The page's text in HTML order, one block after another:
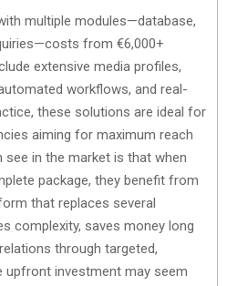
multiple modules—database,
from €6,000+
extensive media profiles,
workflows, and real-
these solutions are ideal for
aiming for maximum reach
in the market is that when
package, they benefit from
that replaces several
complexity, saves money long
through targeted,
upfront investment may seem